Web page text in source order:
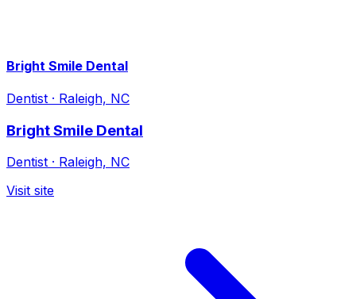
Bright Smile Dental
Dentist · Raleigh, NC
Bright Smile Dental
Dentist · Raleigh, NC
Visit site